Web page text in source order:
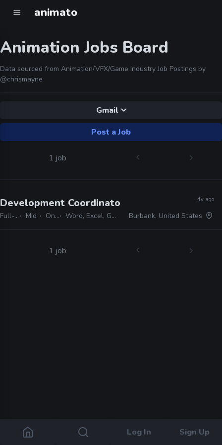
animato
Log In Sign Up
Animation Jobs Board
Data sourced from Animation/VFX/Game Industry Job Postings by
@chrismayne
Gmail
Post a Job
1 job
Development Coordinator, Animation ·
Full-time Mid On-site Word, Excel, Gmail, Powerpoint, Keynote
4y ago
Burbank, United States
1 job